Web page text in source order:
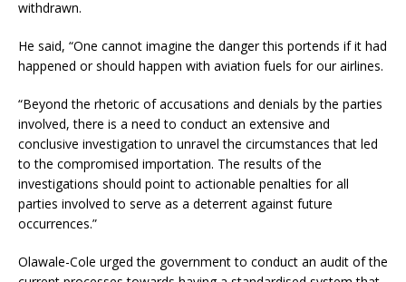
withdrawn.
He said, “One cannot imagine the danger this portends if it had
happened or should happen with aviation fuels for our airlines.
“Beyond the rhetoric of accusations and denials by the parties
involved, there is a need to conduct an extensive and
conclusive investigation to unravel the circumstances that led
to the compromised importation. The results of the
investigations should point to actionable penalties for all
parties involved to serve as a deterrent against future
occurrences.”
Olawale-Cole urged the government to conduct an audit of the